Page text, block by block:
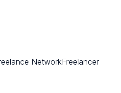
NetworkFreelancer